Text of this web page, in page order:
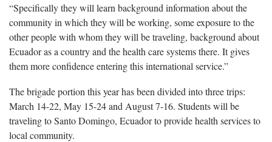
“Specifically they will learn background information about the
community in which they will be working, some exposure to the
other people with whom they will be traveling, background about
Ecuador as a country and the health care systems there. It gives
them more confidence entering this international service.”
The brigade portion this year has been divided into three trips:
March 14-22, May 15-24 and August 7-16. Students will be
traveling to Santo Domingo, Ecuador to provide health services to
local community.